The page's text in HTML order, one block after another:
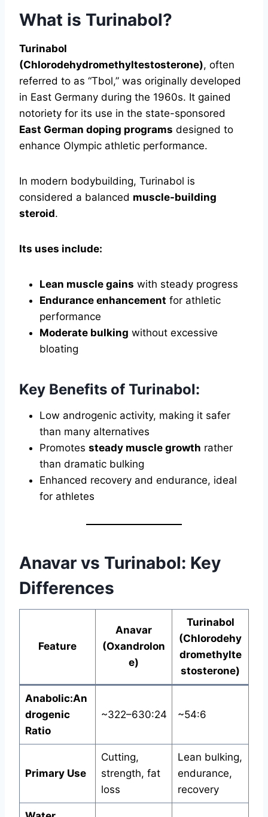
What is Turinabol?
Turinabol
(Chlorodehydromethyltestosterone), often
referred to as “Tbol,” was originally developed
in East Germany during the 1960s. It gained
notoriety for its use in the state-sponsored
East German doping programs designed to
enhance Olympic athletic performance.
In modern bodybuilding, Turinabol is
considered a balanced muscle-building
steroid.
Its uses include:
Lean muscle gains with steady progress
Endurance enhancement for athletic
performance
Moderate bulking without excessive
bloating
Key Benefits of Turinabol:
Low androgenic activity, making it safer
than many alternatives
Promotes steady muscle growth rather
than dramatic bulking
Enhanced recovery and endurance, ideal
for athletes
Anavar vs Turinabol: Key
Differences
Feature
Anavar
(Oxandrolon
e)
Turinabol
(Chlorodehy
dromethylte
stosterone)
Anabolic:An
drogenic
Ratio
~322–630:24 ~54:6
Primary Use
Cutting,
strength, fat
loss
Lean bulking,
endurance,
recovery